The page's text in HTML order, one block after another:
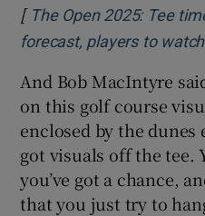
[ The Open 2025: Tee
forecast, players to watch
And Bob MacIntyre
on this golf course
enclosed by the dunes
got visuals off the tee.
you’ve got a chance,
that you just try to